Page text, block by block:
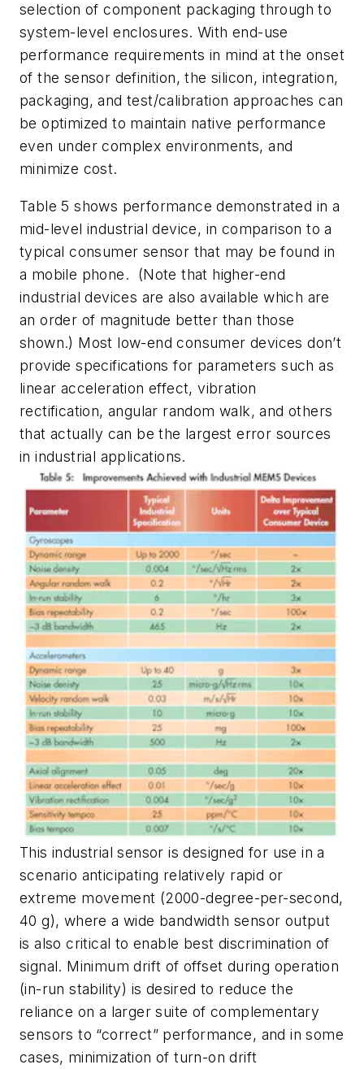
selection of component packaging through to
system-level enclosures. With end-use
performance requirements in mind at the onset
of the sensor definition, the silicon, integration,
packaging, and test/calibration approaches can
be optimized to maintain native performance
even under complex environments, and
minimize cost.
Table 5 shows performance demonstrated in a
mid-level industrial device, in comparison to a
typical consumer sensor that may be found in
a mobile phone. (Note that higher-end
industrial devices are also available which are
an order of magnitude better than those
shown.) Most low-end consumer devices don’t
provide specifications for parameters such as
linear acceleration effect, vibration
rectification, angular random walk, and others
that actually can be the largest error sources
in industrial applications.
This industrial sensor is designed for use in a
scenario anticipating relatively rapid or
extreme movement (2000-degree-per-second,
40 g), where a wide bandwidth sensor output
is also critical to enable best discrimination of
signal. Minimum drift of offset during operation
(in-run stability) is desired to reduce the
reliance on a larger suite of complementary
sensors to “correct” performance, and in some
cases, minimization of turn-on drift